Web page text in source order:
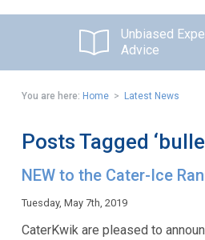
Unbiased
Advice
You are here: Home> Latest News
Posts Tagged
NEW to the Cater-Ice
Tuesday, May 7th, 2019
CaterKwik are pleased to